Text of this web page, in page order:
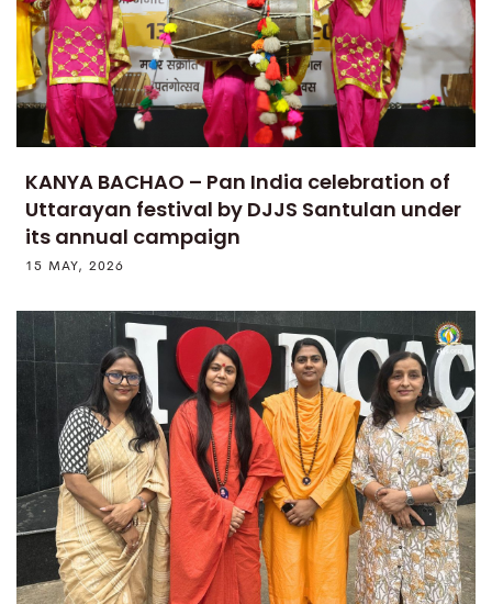
KANYA BACHAO – Pan India celebration of
Uttarayan festival by DJJS Santulan under
its annual campaign
15 MAY, 2026